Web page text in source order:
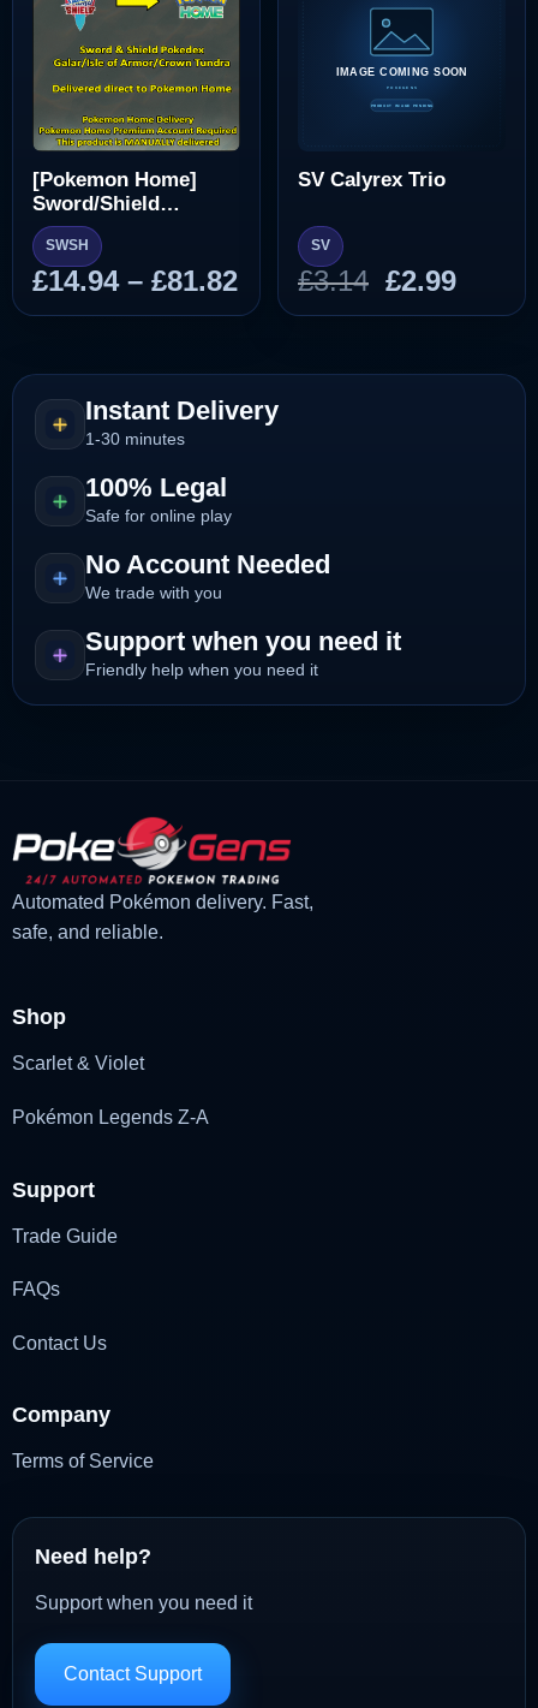
[Pokemon Home]
Sword/Shield
Pokedex
SWSH
£14.94 – £81.82Price
range:
through
SV Calyrex Trio
SV
£3.14 Original
price
£3.14.
£2.99
price
£2.99.
Instant Delivery
1-30 minutes
100% Legal
Safe for online play
No Account Needed
We trade with you
Support when you need it
Friendly help when you need it
Automated Pokémon delivery. Fast,
safe, and reliable.
Shop
Scarlet & Violet
Pokémon Legends Z-A
Support
Trade Guide
FAQs
Contact Us
Company
Terms of Service
Need help?
Support when you need it
Contact Support